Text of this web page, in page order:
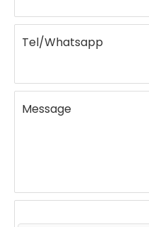
Tel/Whatsapp
Message